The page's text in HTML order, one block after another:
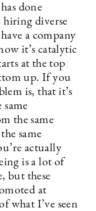
done
diverse
a company
it’s catalytic
at the top
up. If you
is, that it’s
the same
same
actually
is a lot of
but these
at
what I’ve seen